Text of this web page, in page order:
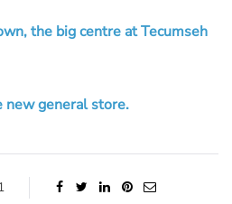
the big centre at Tecumseh
new general store.